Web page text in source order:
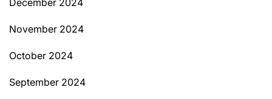
November 2024
October 2024
September 2024